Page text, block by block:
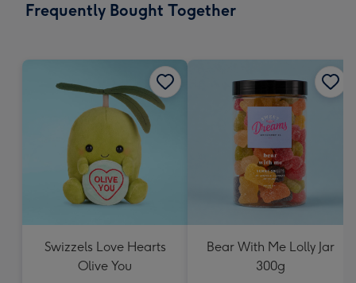
x
Frequently Bought Together
Swizzels Love Hearts
Olive You
Bear With Me Lolly Jar
300g